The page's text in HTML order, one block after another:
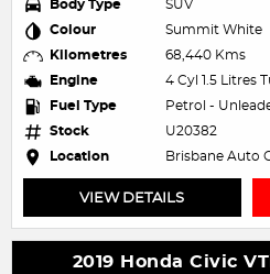
Body Type
SUV
Colour
Summit White
Kilometres
68,440 Kms
Engine
4 Cyl 1.5 Litres
Fuel Type
Petrol -
Stock
U20382
Location
Brisbane Auto
VIEW DETAILS
2019 Honda Civic